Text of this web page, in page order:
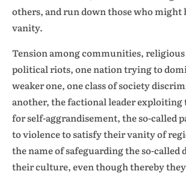
others, and run down those who might
vanity.
Tension among communities, religious
political riots, one nation trying to
weaker one, one class of society
another, the factional leader exploiting
for self-aggrandisement, the so-called
to violence to satisfy their vanity of
the name of safeguarding the so-called
their culture, even though thereby